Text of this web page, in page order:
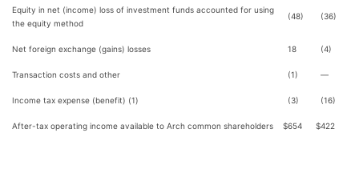
Equity in net (income) loss of investment funds accounted for using
the equity method
(48) (36)
Net foreign exchange (gains) losses 18 (4)
Transaction costs and other (1) —
Income tax expense (benefit) (1) (3) (16)
After-tax operating income available to Arch common shareholders $654 $422